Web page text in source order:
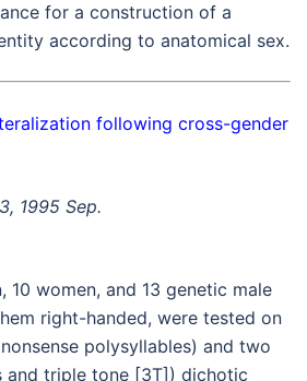
for a construction of a
according to anatomical sex.
following cross-gender
1995 Sep.
10 women, and 13 genetic male
right-handed, were tested on
polysyllables) and two
and triple tone [3T]) dichotic